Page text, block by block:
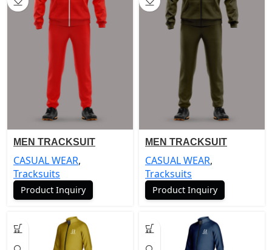
MEN TRACKSUIT
CASUAL WEAR,
Tracksuits
Product Inquiry
MEN TRACKSUIT
CASUAL WEAR,
Tracksuits
Product Inquiry